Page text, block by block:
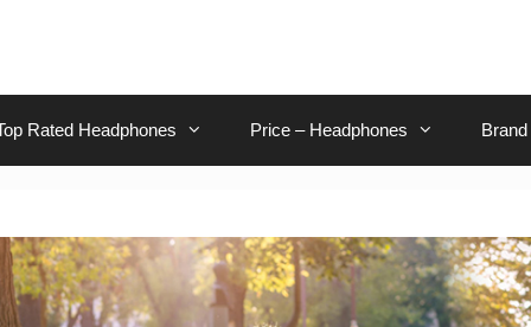
Rated Headphones Price – Headphones Brand